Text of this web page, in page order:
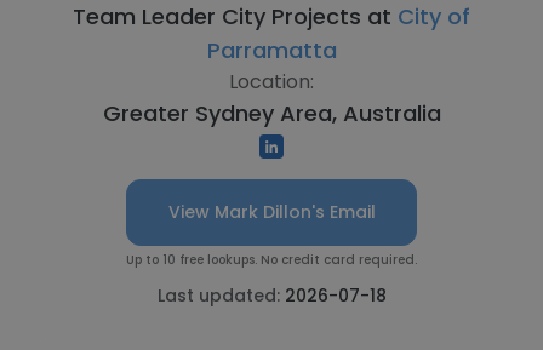
Team Leader City Projects at City of
Parramatta
Location:
Greater Sydney Area, Australia
View Mark Dillon's Email
Up to 10 free lookups. No credit card required.
Last updated: 2026-07-18